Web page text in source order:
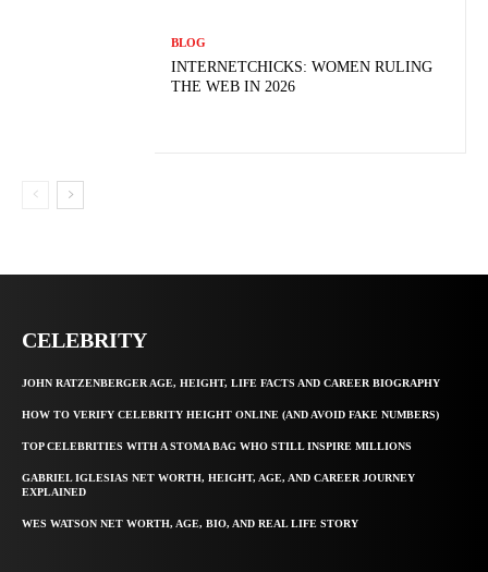
BLOG
INTERNETCHICKS: WOMEN RULING
THE WEB IN 2026
CELEBRITY
JOHN RATZENBERGER AGE, HEIGHT, LIFE FACTS AND CAREER BIOGRAPHY
HOW TO VERIFY CELEBRITY HEIGHT ONLINE (AND AVOID FAKE NUMBERS)
TOP CELEBRITIES WITH A STOMA BAG WHO STILL INSPIRE MILLIONS
GABRIEL IGLESIAS NET WORTH, HEIGHT, AGE, AND CAREER JOURNEY
EXPLAINED
WES WATSON NET WORTH, AGE, BIO, AND REAL LIFE STORY